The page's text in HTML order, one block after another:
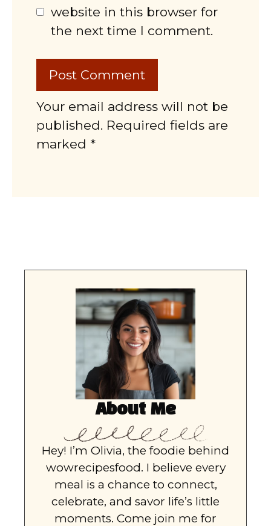
website in this browser for
the next time I comment.
Your email address will not be
published. Required fields are
marked *
About Me
Hey! I’m Olivia, the foodie behind
wowrecipesfood. I believe every
meal is a chance to connect,
celebrate, and savor life’s little
moments. Come join me for